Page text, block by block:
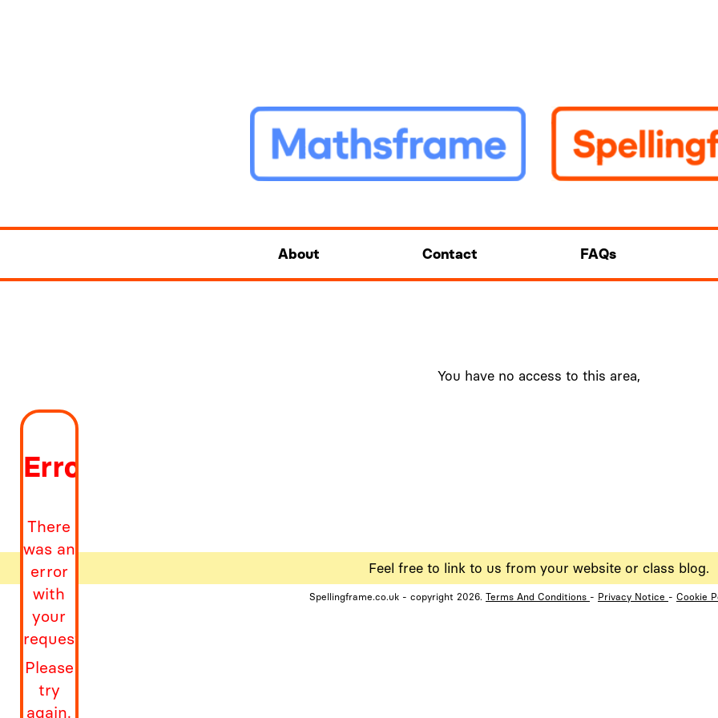
About Contact FAQs
Error
There
was an
error
with
your
request
Please
try
again.
You have no access to this area,
Feel free to link to us from your website or class blog.
Spellingframe.co.uk - copyright 2026. Terms And Conditions - Privacy Notice - Cookie